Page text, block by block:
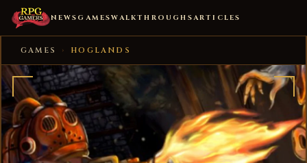
NEWS GAMESWALKTHROUGHSARTICLES
GAMES › HOGLANDS